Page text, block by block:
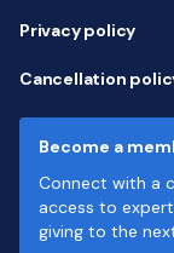
Privacy policy
Cancellation
Become a
Connect with a
access to
giving to the